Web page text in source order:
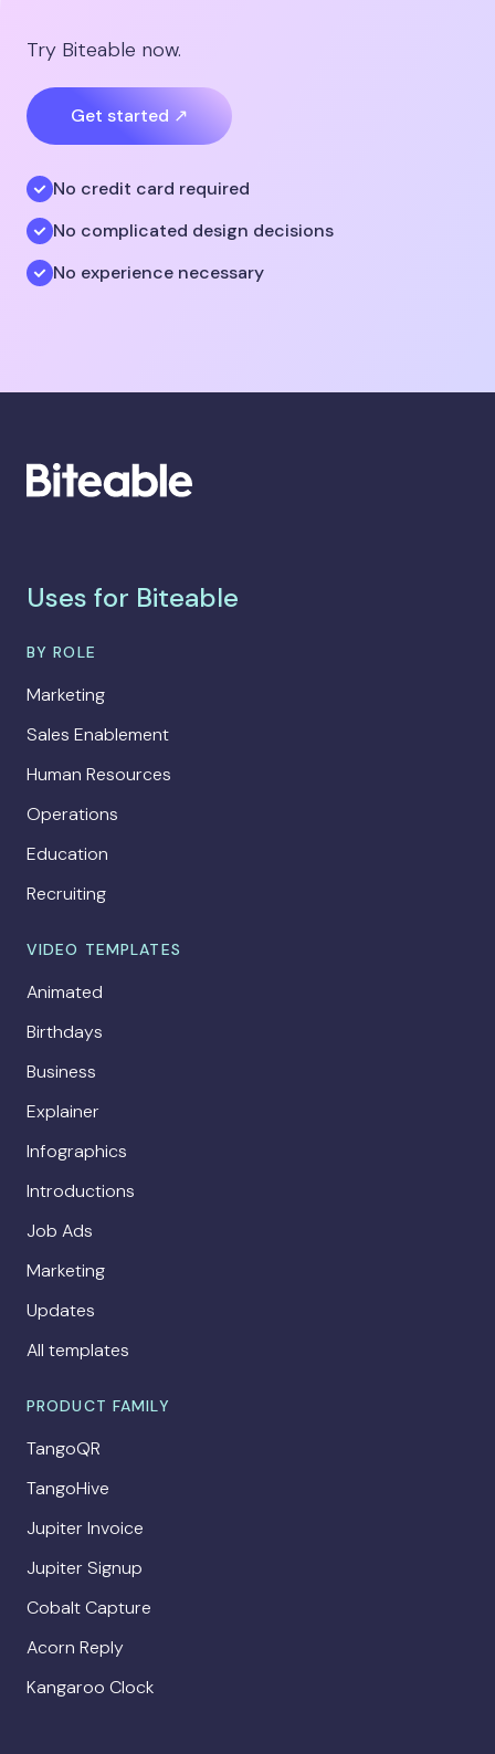
Try Biteable now.
Get started ↗
No credit card required
No complicated design decisions
No experience necessary
Uses for Biteable
BY ROLE
Marketing
Sales Enablement
Human Resources
Operations
Education
Recruiting
VIDEO TEMPLATES
Animated
Birthdays
Business
Explainer
Infographics
Introductions
Job Ads
Marketing
Updates
All templates
PRODUCT FAMILY
TangoQR
TangoHive
Jupiter Invoice
Jupiter Signup
Cobalt Capture
Acorn Reply
Kangaroo Clock